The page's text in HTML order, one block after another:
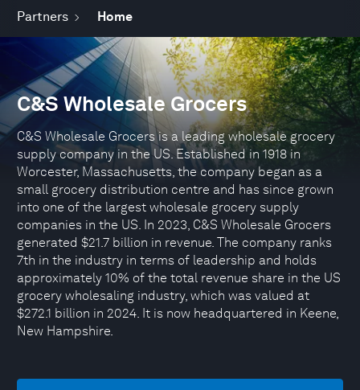
Partners Home
C&S Wholesale Grocers
C&S Wholesale Grocers is a leading wholesale grocery
supply company in the US. Established in 1918 in
Worcester, Massachusetts, the company began as a
small grocery distribution centre and has since grown
into one of the largest wholesale grocery supply
companies in the US. In 2023, C&S Wholesale Grocers
generated $21.7 billion in revenue. The company ranks
7th in the industry in terms of leadership and holds
approximately 10% of the total revenue share in the US
grocery wholesaling industry, which was valued at
$272.1 billion in 2024. It is now headquartered in Keene,
New Hampshire.